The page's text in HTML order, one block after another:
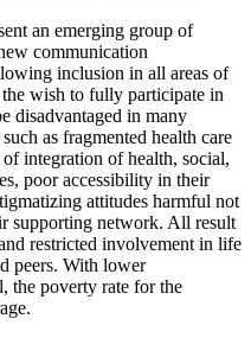
an emerging group of
communication
inclusion in all areas of
wish to fully participate in
disadvantaged in many
as fragmented health care
integration of health, social,
poor accessibility in their
attitudes harmful not
supporting network. All result
restricted involvement in life
peers. With lower
the poverty rate for the